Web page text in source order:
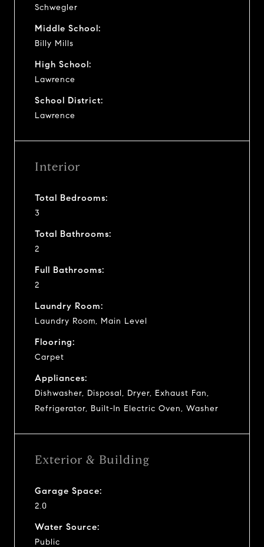
Schwegler
Middle School:
Billy Mills
High School:
Lawrence
School District:
Lawrence
Interior
Total Bedrooms:
3
Total Bathrooms:
2
Full Bathrooms:
2
Laundry Room:
Laundry Room, Main Level
Flooring:
Carpet
Appliances:
Dishwasher, Disposal, Dryer, Exhaust Fan,
Refrigerator, Built-In Electric Oven, Washer
Exterior & Building
Garage Space:
2.0
Water Source:
Public